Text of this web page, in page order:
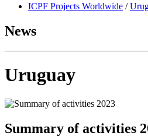
ICPF Projects Worldwide /
News
Uruguay
Summary of activities